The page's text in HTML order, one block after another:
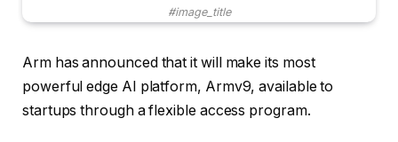
#image_title
Arm has announced that it will make its most
powerful edge AI platform, Armv9, available to
startups through a flexible access program.